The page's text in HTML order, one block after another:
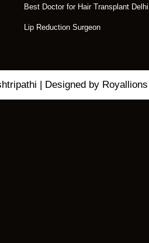
Best Doctor for Hair Transplant Delhi
Lip Reduction Surgeon
| Designed by Royallions